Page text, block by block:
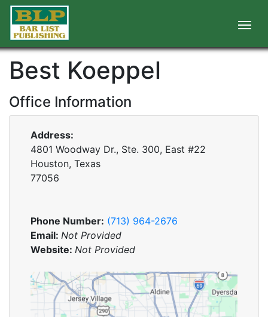
Best Koeppel
Office Information
Address:
4801 Woodway Dr., Ste. 300, East #22
Houston, Texas
77056
Phone Number: (713) 964-2676
Email: Not Provided
Website: Not Provided